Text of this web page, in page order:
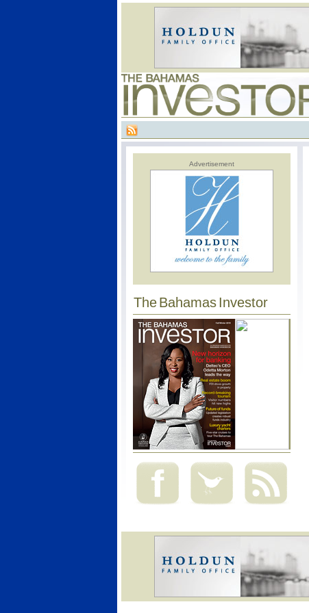
Advertisement
The Bahamas Investor